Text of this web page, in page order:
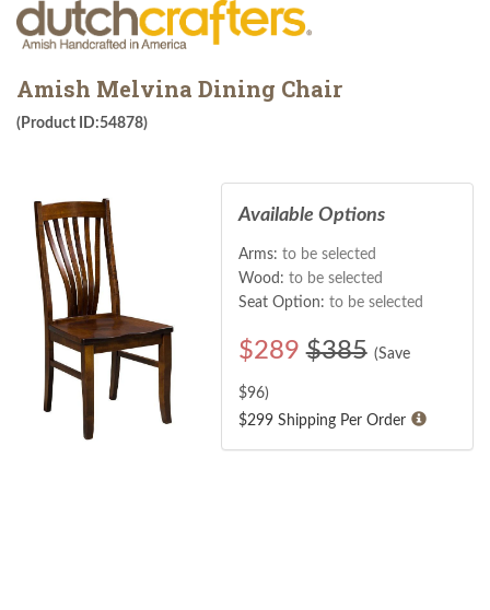
Amish Melvina Dining Chair
(Product ID:54878)
Available Options
Arms: to be selected
Wood: to be selected
Seat Option: to be selected
$289 $385 (Save
$96)
$299 Shipping Per Order